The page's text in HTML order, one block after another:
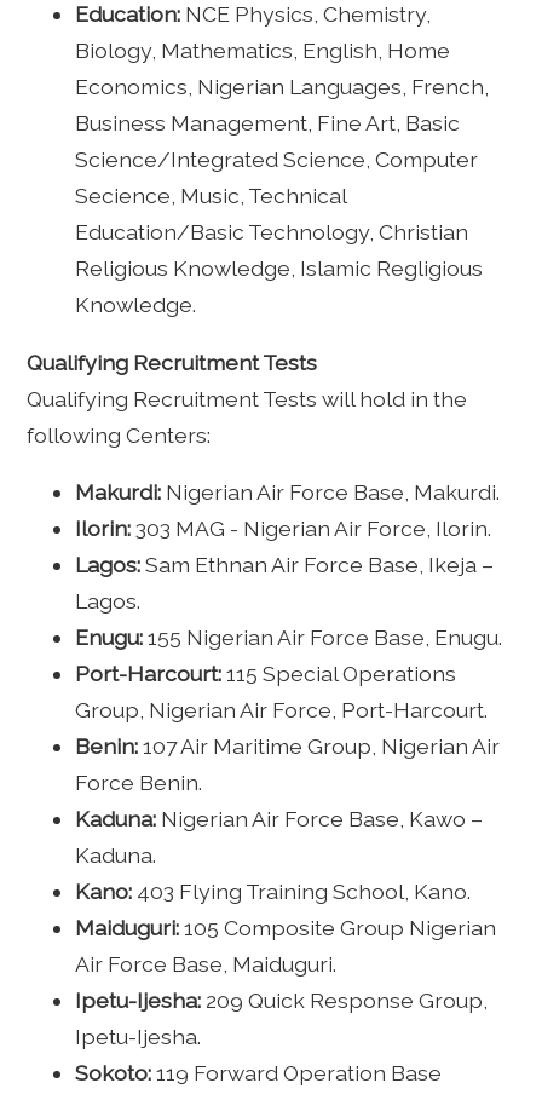
Education: NCE Physics, Chemistry,
Biology, Mathematics, English, Home
Economics, Nigerian Languages, French,
Business Management, Fine Art, Basic
Science/Integrated Science, Computer
Secience, Music, Technical
Education/Basic Technology, Christian
Religious Knowledge, Islamic Regligious
Knowledge.
Qualifying Recruitment Tests
Qualifying Recruitment Tests will hold in the
following Centers:
Makurdi: Nigerian Air Force Base, Makurdi.
Ilorin:303 MAG - Nigerian Air Force, Ilorin.
Lagos:Sam Ethnan Air Force Base, Ikeja –
Lagos.
Enugu:155 Nigerian Air Force Base, Enugu.
Port-Harcourt:115 Special Operations
Group, Nigerian Air Force, Port-Harcourt.
Benin:107 Air Maritime Group, Nigerian Air
Force Benin.
Kaduna: Nigerian Air Force Base, Kawo –
Kaduna.
Kano: 403 Flying Training School, Kano.
Maiduguri:105 Composite Group Nigerian
Air Force Base, Maiduguri.
Ipetu-Ijesha: 209 Quick Response Group,
Ipetu-Ijesha.
Sokoto:119 Forward Operation Base